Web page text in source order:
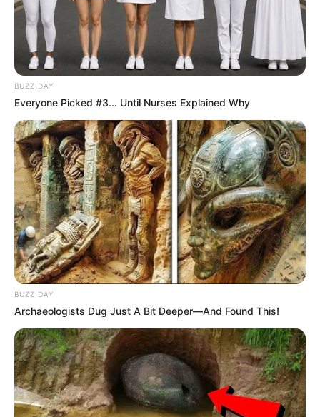
SEPTEMBER 11, 2024
South Africa is finished|| Look over 100 illegal
foreigner were caught bringing into the country
SEPTEMBER 10, 2024
Look what Dr Nandipha’s mother spotted doing
SEPTEMBER 10, 2024
Unexpected || Hawks To Arrest ANC Heavyweight
Over R680 000 Alleged Money Laundering
SEPTEMBER 11, 2024
BUZZ DAY
Everyone Picked #3... Until Nurses Explained Why
BUZZ DAY
Archaeologists Dug Just A Bit Deeper—And Found This!